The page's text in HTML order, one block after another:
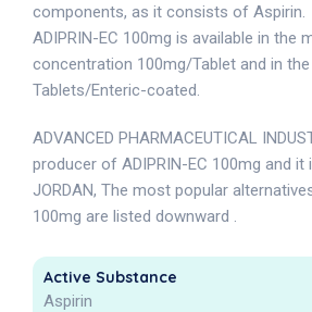
components, as it consists of Aspirin.
ADIPRIN-EC 100mg is available in the
concentration 100mg/Tablet and in
Tablets/Enteric-coated.
ADVANCED PHARMACEUTICAL
producer of ADIPRIN-EC 100mg and
JORDAN, The most popular
100mg are listed downward .
Active Substance
Aspirin